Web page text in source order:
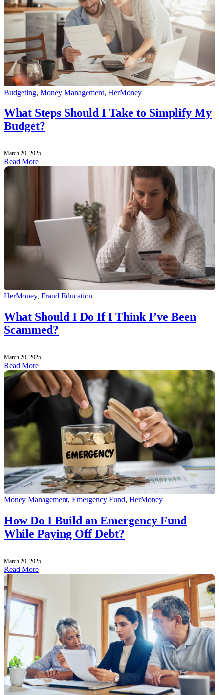
Budgeting, Money Management, HerMoney
What Steps Should I Take to Simplify My
Budget?
March 20, 2025
Read More
HerMoney, Fraud Education
What Should I Do If I Think I’ve Been
Scammed?
March 20, 2025
Read More
Money Management, Emergency Fund, HerMoney
How Do I Build an Emergency Fund
While Paying Off Debt?
March 20, 2025
Read More